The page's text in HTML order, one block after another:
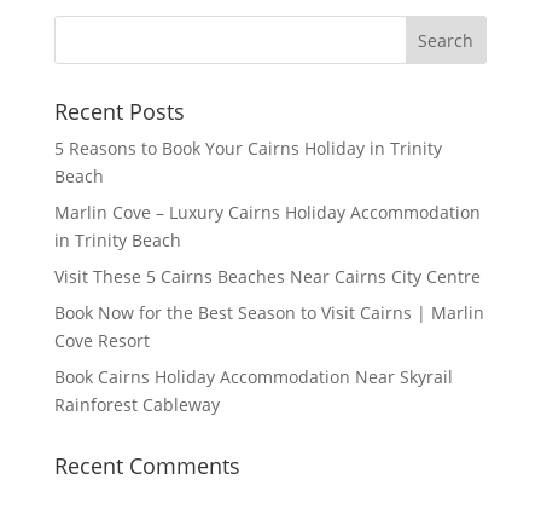
Recent Posts
5 Reasons to Book Your Cairns Holiday in Trinity
Beach
Marlin Cove – Luxury Cairns Holiday Accommodation
in Trinity Beach
Visit These 5 Cairns Beaches Near Cairns City Centre
Book Now for the Best Season to Visit Cairns | Marlin
Cove Resort
Book Cairns Holiday Accommodation Near Skyrail
Rainforest Cableway
Recent Comments